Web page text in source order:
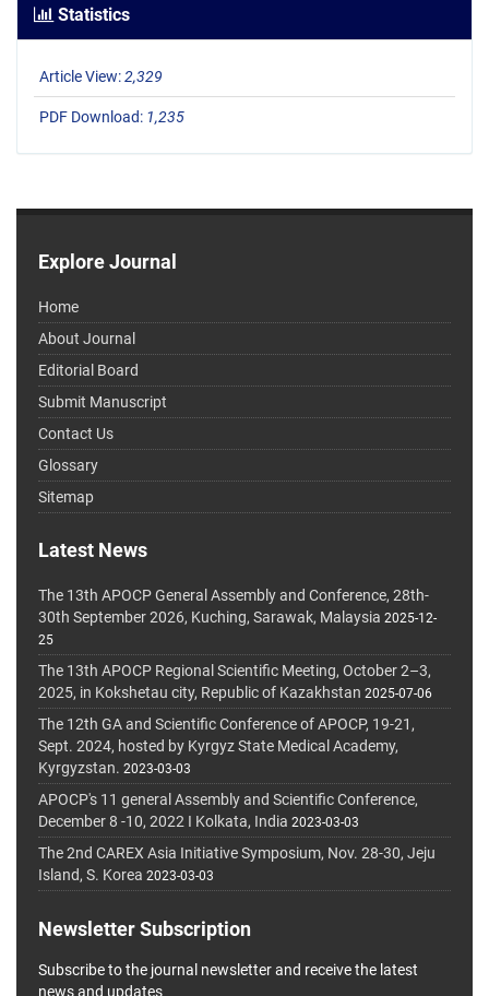
Statistics
Article View:2,329
PDF Download: 1,235
Explore Journal
Home
About Journal
Editorial Board
Submit Manuscript
Contact Us
Glossary
Sitemap
Latest News
The 13th APOCP General Assembly and Conference, 28th-
30th September 2026, Kuching, Sarawak, Malaysia 2025-12-
25
The 13th APOCP Regional Scientific Meeting, October 2–3,
2025, in Kokshetau city, Republic of Kazakhstan 2025-07-06
The 12th GA and Scientific Conference of APOCP, 19-21,
Sept. 2024, hosted by Kyrgyz State Medical Academy,
Kyrgyzstan. 2023-03-03
APOCP's 11 general Assembly and Scientific Conference,
December 8 -10, 2022 I Kolkata, India 2023-03-03
The 2nd CAREX Asia Initiative Symposium, Nov. 28-30, Jeju
Island, S. Korea 2023-03-03
Newsletter Subscription
Subscribe to the journal newsletter and receive the latest
news and updates